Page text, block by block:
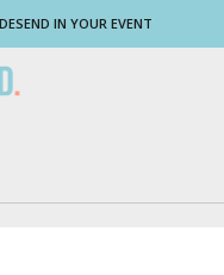
SEND IN YOUR EVENT